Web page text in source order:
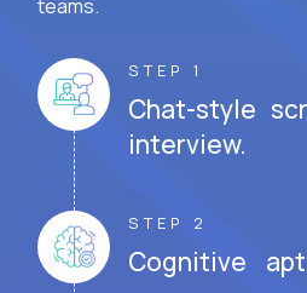
teams.
STEP 1
Chat-style
interview.
STEP 2
Cognitive